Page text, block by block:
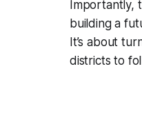
Importantly,
building a
It’s about
districts to